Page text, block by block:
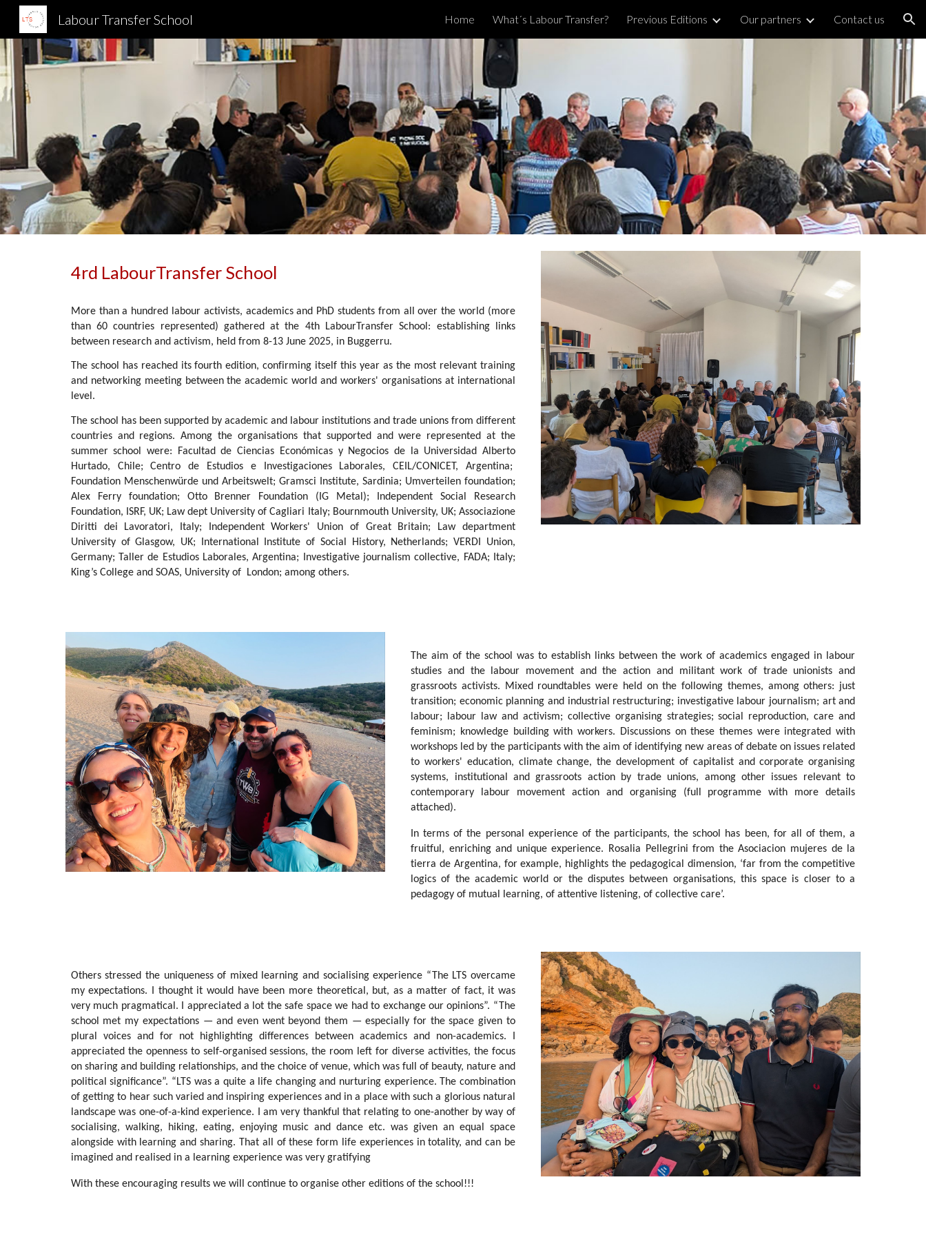
Skip to navigation
Labour Transfer School Home What´s Labour Transfer? Previous Editions Our partners Contact us
4rd LabourTransfer School
More than a hundred labour activists, academics and PhD students from all over the world (more
than 60 countries represented) gathered at the 4th LabourTransfer School: establishing links
between research and activism, held from 8-13 June 2025, in Buggerru.
The school has reached its fourth edition, confirming itself this year as the most relevant training
and networking meeting between the academic world and workers' organisations at international
level.
The school has been supported by academic and labour institutions and trade unions from different
countries and regions. Among the organisations that supported and were represented at the
summer school were: Facultad de Ciencias Económicas y Negocios de la Universidad Alberto
Hurtado, Chile; Centro de Estudios e Investigaciones Laborales, CEIL/CONICET, Argentina;
Foundation Menschenwürde und Arbeitswelt; Gramsci Institute, Sardinia; Umverteilen foundation;
Alex Ferry foundation; Otto Brenner Foundation (IG Metal); Independent Social Research
Foundation, ISRF, UK; Law dept University of Cagliari Italy; Bournmouth University, UK; Associazione
Diritti dei Lavoratori, Italy; Independent Workers' Union of Great Britain; Law department
University of Glasgow, UK; International Institute of Social History, Netherlands; VERDI Union,
Germany; Taller de Estudios Laborales, Argentina; Investigative journalism collective, FADA; Italy;
King’s College and SOAS, University of London; among others.
The aim of the school was to establish links between the work of academics engaged in labour
studies and the labour movement and the action and militant work of trade unionists and
grassroots activists. Mixed roundtables were held on the following themes, among others: just
transition; economic planning and industrial restructuring; investigative labour journalism; art and
labour; labour law and activism; collective organising strategies; social reproduction, care and
feminism; knowledge building with workers. Discussions on these themes were integrated with
workshops led by the participants with the aim of identifying new areas of debate on issues related
to workers' education, climate change, the development of capitalist and corporate organising
systems, institutional and grassroots action by trade unions, among other issues relevant to
contemporary labour movement action and organising (full programme with more details
attached).
In terms of the personal experience of the participants, the school has been, for all of them, a
fruitful, enriching and unique experience. Rosalia Pellegrini from the Asociacion mujeres de la
tierra de Argentina, for example, highlights the pedagogical dimension, ‘far from the competitive
logics of the academic world or the disputes between organisations, this space is closer to a
pedagogy of mutual learning, of attentive listening, of collective care’.
Others stressed the uniqueness of mixed learning and socialising experience “The LTS overcame
my expectations. I thought it would have been more theoretical, but, as a matter of fact, it was
very much pragmatical. I appreciated a lot the safe space we had to exchange our opinions”. “The
school met my expectations — and even went beyond them — especially for the space given to
plural voices and for not highlighting differences between academics and non-academics. I
appreciated the openness to self-organised sessions, the room left for diverse activities, the focus
on sharing and building relationships, and the choice of venue, which was full of beauty, nature and
political significance”. “LTS was a quite a life changing and nurturing experience. The combination
of getting to hear such varied and inspiring experiences and in a place with such a glorious natural
landscape was one-of-a-kind experience. I am very thankful that relating to one-another by way of
socialising, walking, hiking, eating, enjoying music and dance etc. was given an equal space
alongside with learning and sharing. That all of these form life experiences in totality, and can be
imagined and realised in a learning experience was very gratifying
With these encouraging results we will continue to organise other editions of the school!!!